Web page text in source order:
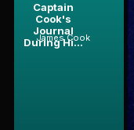
Captain
Cook's
Journal
During Hi...
James Cook